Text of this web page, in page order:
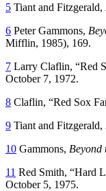
5 Tiant and Fitzgerald,
6 Peter Gammons,
Mifflin, 1985), 169.
7 Larry Claflin, “Red
October 7, 1972.
8 Claflin, “Red Sox
9 Tiant and Fitzgerald,
10 Gammons, Beyond
11 Red Smith, “Hard
October 5, 1975.